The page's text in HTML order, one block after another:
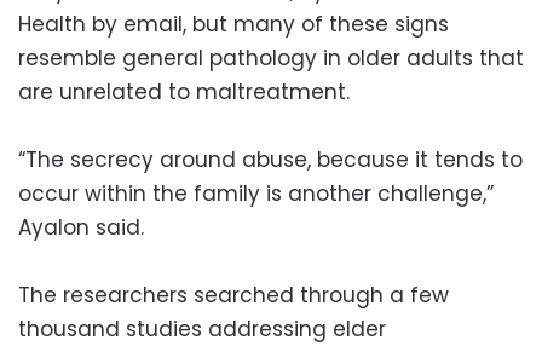
Health by email, but many of these signs
resemble general pathology in older adults that
are unrelated to maltreatment.
“The secrecy around abuse, because it tends to
occur within the family is another challenge,”
Ayalon said.
The researchers searched through a few
thousand studies addressing elder